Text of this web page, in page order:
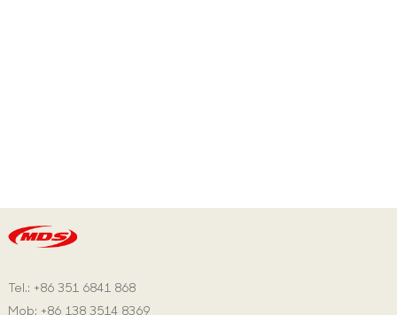
Tel.: +86 351 6841 868
Mob: +86 138 3514 8369